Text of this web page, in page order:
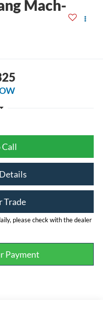
Mach-
Call
Trade
please check with the dealer
Payment